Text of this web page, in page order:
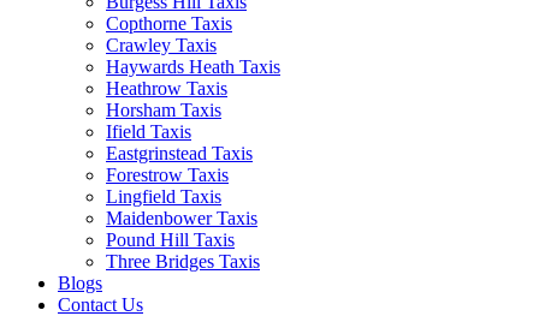
Copthorne Taxis
Crawley Taxis
Haywards Heath Taxis
Heathrow Taxis
Horsham Taxis
Ifield Taxis
Eastgrinstead Taxis
Forestrow Taxis
Lingfield Taxis
Maidenbower Taxis
Pound Hill Taxis
Three Bridges Taxis
Blogs
Contact Us